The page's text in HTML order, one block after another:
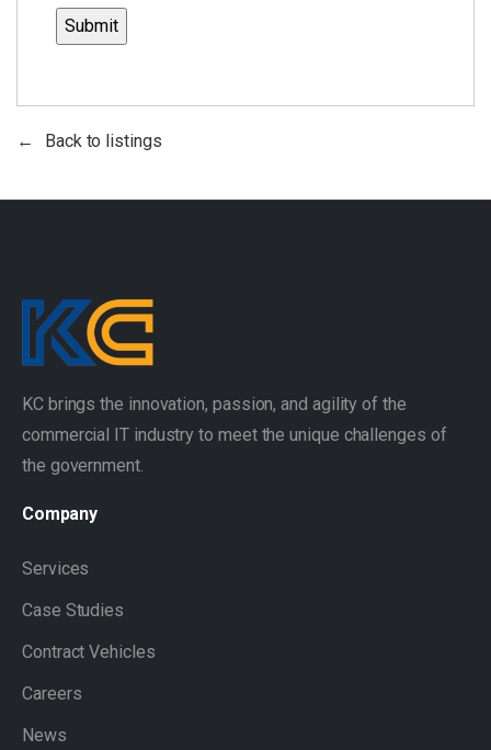
Back to listings
KC brings the innovation, passion, and agility of the
commercial IT industry to meet the unique challenges of
the government.
Company
Services
Case Studies
Contract Vehicles
Careers
News